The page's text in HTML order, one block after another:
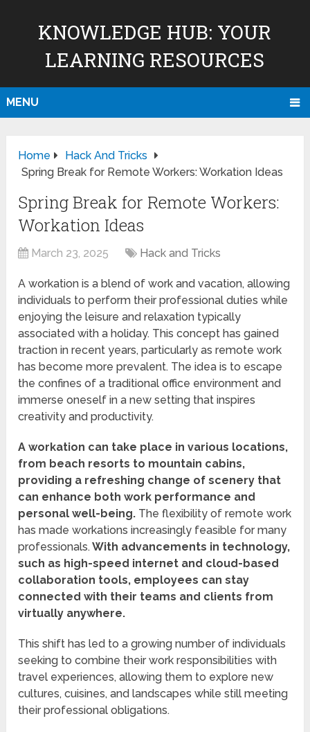
KNOWLEDGE HUB: YOUR
LEARNING RESOURCES
MENU
Home
Hack And Tricks
Spring Break for Remote Workers: Workation Ideas
Spring Break for Remote Workers:
Workation Ideas
March 23, 2025 Hack and Tricks
A workation is a blend of work and vacation, allowing
individuals to perform their professional duties while
enjoying the leisure and relaxation typically
associated with a holiday. This concept has gained
traction in recent years, particularly as remote work
has become more prevalent. The idea is to escape
the confines of a traditional office environment and
immerse oneself in a new setting that inspires
creativity and productivity.
A workation can take place in various locations,
from beach resorts to mountain cabins,
providing a refreshing change of scenery that
can enhance both work performance and
personal well-being. The flexibility of remote work
has made workations increasingly feasible for many
professionals.With advancements in technology,
such as high-speed internet and cloud-based
collaboration tools, employees can stay
connected with their teams and clients from
virtually anywhere.
This shift has led to a growing number of individuals
seeking to combine their work responsibilities with
travel experiences, allowing them to explore new
cultures, cuisines, and landscapes while still meeting
their professional obligations.